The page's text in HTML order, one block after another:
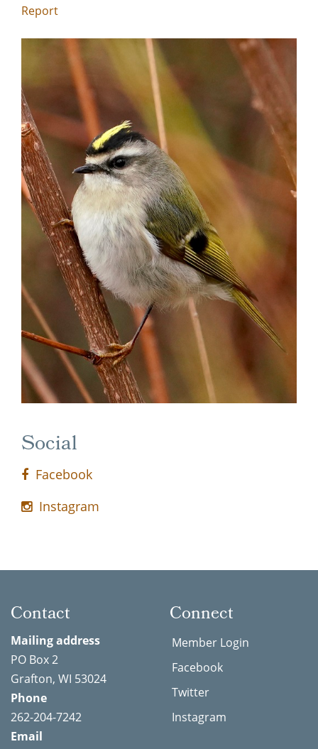
Report
Social
Facebook
Instagram
Contact
Mailing address
PO Box 2
Grafton, WI 53024
Phone
262-204-7242
Email
Connect
Member Login
Facebook
Twitter
Instagram